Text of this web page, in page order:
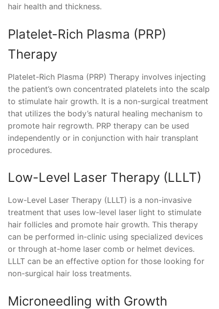
hair health and thickness.
Platelet-Rich Plasma (PRP)
Therapy
Platelet-Rich Plasma (PRP) Therapy involves injecting
the patient’s own concentrated platelets into the scalp
to stimulate hair growth. It is a non-surgical treatment
that utilizes the body’s natural healing mechanism to
promote hair regrowth. PRP therapy can be used
independently or in conjunction with hair transplant
procedures.
Low-Level Laser Therapy (LLLT)
Low-Level Laser Therapy (LLLT) is a non-invasive
treatment that uses low-level laser light to stimulate
hair follicles and promote hair growth. This therapy
can be performed in-clinic using specialized devices
or through at-home laser comb or helmet devices.
LLLT can be an effective option for those looking for
non-surgical hair loss treatments.
Microneedling with Growth